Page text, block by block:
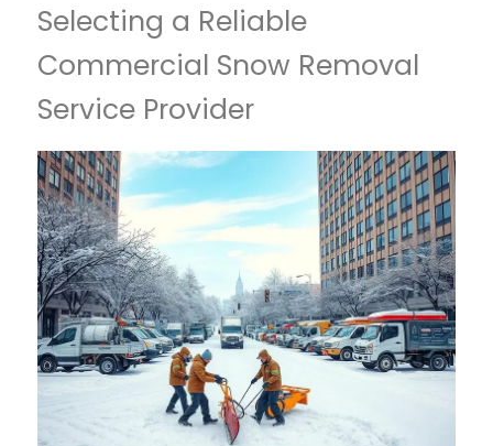
Selecting a Reliable
Commercial Snow Removal
Service Provider